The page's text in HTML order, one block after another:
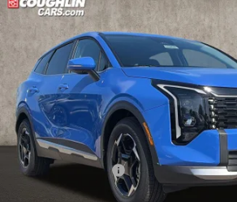
2026Kia Sportage EX
Price Drop
Coughlin Kia of Lewis Center
VIN:5XYK33DFXTG449829Stock:LC9474Model:
In Stock
$31,889
PRICE
Less
MSRP:
Coughlin Discount:
Coughlin Price:
Compare Vehicle